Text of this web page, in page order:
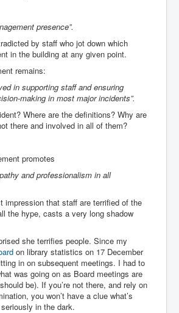
presence”.
by staff who jot down which
in the building at any given point.
remains:
in supporting staff and ensuring
making in most major incidents”.
Where are the definitions? Why are
there and involved in all of them?
promotes
and professionalism in all
impression that staff are terrified of the
the hype, casts a very long shadow
she terrifies people. Since my
on library statistics on 17 December
in on subsequent meetings. I had to
was going on as Board meetings are
be). If you’re not there, and rely on
you won’t have a clue what’s
in the dark.